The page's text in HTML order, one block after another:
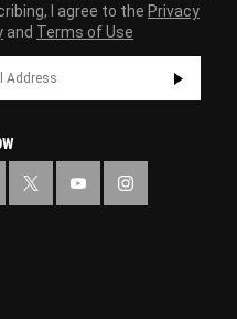
I agree to the Privacy
and Terms of Use